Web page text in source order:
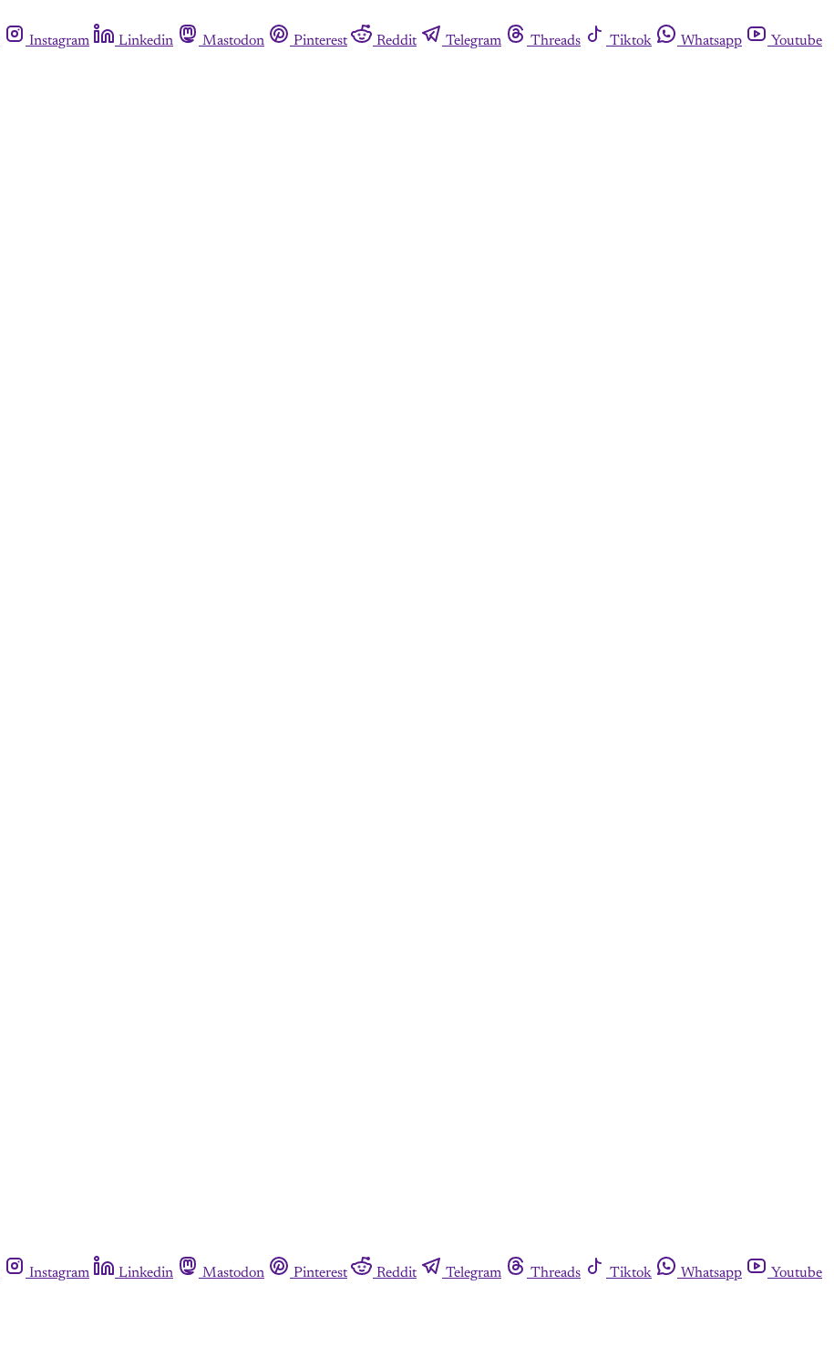
Instagram Linkedin Mastodon Pinterest Reddit Telegram Threads Tiktok Whatsapp
Youtube
Instagram Linkedin Mastodon Pinterest Reddit Telegram Threads Tiktok Whatsapp
Youtube